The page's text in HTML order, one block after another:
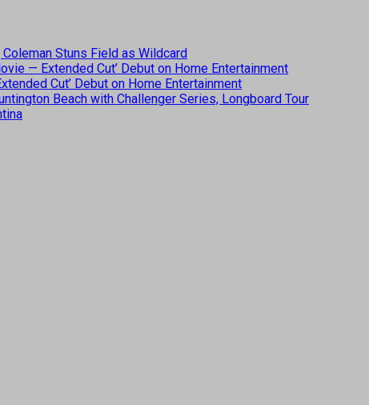
Stuns Field as Wildcard
— Extended Cut’ Debut on Home Entertainment
Cut’ Debut on Home Entertainment
Beach with Challenger Series, Longboard Tour